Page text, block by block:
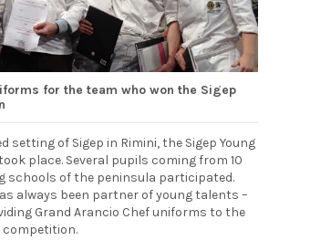
for the team who won the Sigep
setting of Sigep in Rimini, the Sigep Young
place. Several pupils coming from 10
schools of the peninsula participated.
always been partner of young talents –
Grand Arancio Chef uniforms to the
competition.